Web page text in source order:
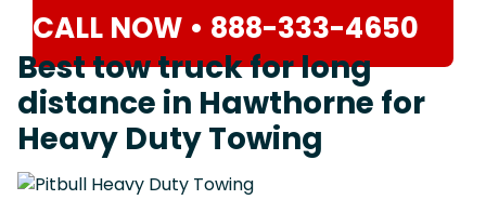
CALL NOW • 888-333-4650
Best tow truck for long
distance in Hawthorne for
Heavy Duty Towing